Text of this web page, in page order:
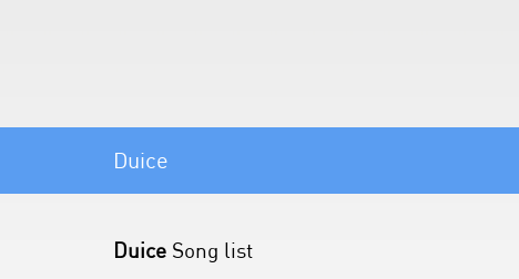
Duice
Duice Song list